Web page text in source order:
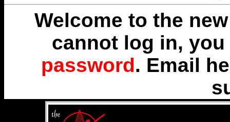
Welcome to the
cannot log in,
password. Email